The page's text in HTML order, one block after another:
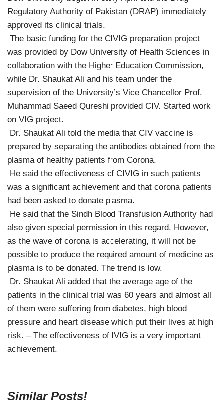
Regulatory Authority of Pakistan (DRAP) immediately
approved its clinical trials.
The basic funding for the CIVIG preparation project
was provided by Dow University of Health Sciences in
collaboration with the Higher Education Commission,
while Dr. Shaukat Ali and his team under the
supervision of the University’s Vice Chancellor Prof.
Muhammad Saeed Qureshi provided CIV. Started work
on VIG project.
Dr. Shaukat Ali told the media that CIV vaccine is
prepared by separating the antibodies obtained from the
plasma of healthy patients from Corona.
He said the effectiveness of CIVIG in such patients
was a significant achievement and that corona patients
had been asked to donate plasma.
He said that the Sindh Blood Transfusion Authority had
also given special permission in this regard. However,
as the wave of corona is accelerating, it will not be
possible to produce the required amount of medicine as
plasma is to be donated. The trend is low.
Dr. Shaukat Ali added that the average age of the
patients in the clinical trial was 60 years and almost all
of them were suffering from diabetes, high blood
pressure and heart disease which put their lives at high
risk. – The effectiveness of IVIG is a very important
achievement.
Similar Posts!